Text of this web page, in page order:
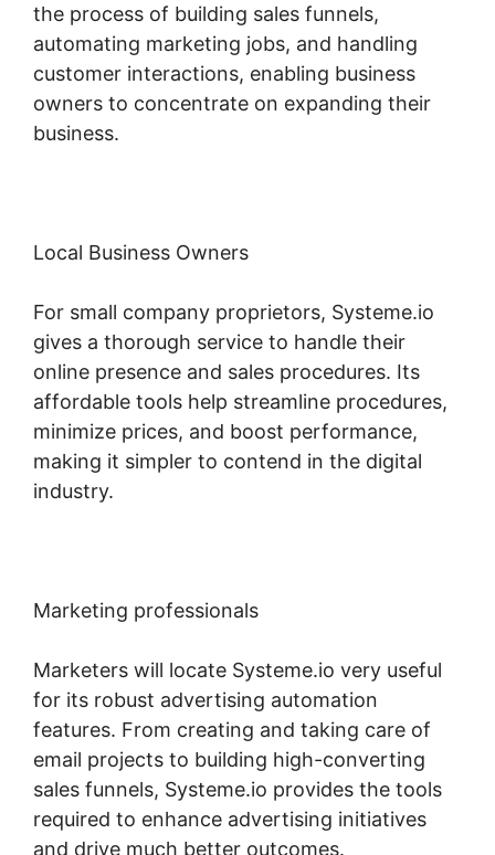
the process of building sales funnels,
automating marketing jobs, and handling
customer interactions, enabling business
owners to concentrate on expanding their
business.
Local Business Owners
For small company proprietors, Systeme.io
gives a thorough service to handle their
online presence and sales procedures. Its
affordable tools help streamline procedures,
minimize prices, and boost performance,
making it simpler to contend in the digital
industry.
Marketing professionals
Marketers will locate Systeme.io very useful
for its robust advertising automation
features. From creating and taking care of
email projects to building high-converting
sales funnels, Systeme.io provides the tools
required to enhance advertising initiatives
and drive much better outcomes.